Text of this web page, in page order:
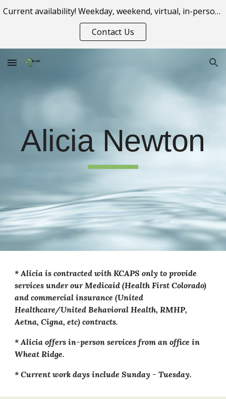
Skip to main content Skip to navigation
Current availability! Weekday, weekend, virtual, in-person appointment options.
Contact Us
Alicia Newton
* Alicia is contracted with KCAPS only to provide
services under our Medicaid (Health First Colorado)
and commercial insurance (United
Healthcare/United Behavioral Health, RMHP,
Aetna, Cigna, etc) contracts.
*Alicia offers in-person services from an office in
Wheat Ridge.
* Current work days include Sunday - Tuesday.